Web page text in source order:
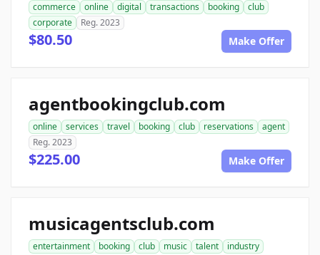
commerce online digital transactions booking
club
corporate
Reg. 2023
$80.50 Make Offer
agentbookingclub.com
online services travel booking club reservations
agent
Reg. 2023
$225.00 Make Offer
musicagentsclub.com
entertainment booking club music talent
industry